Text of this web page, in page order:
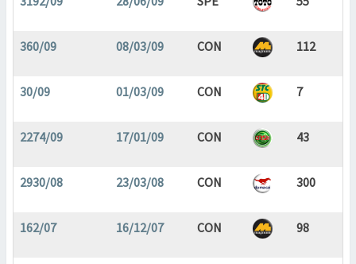
360/09 08/03/09 CON 112
30/09 01/03/09 CON 7
2274/09 17/01/09 CON 43
2930/08 23/03/08 CON 300
162/07 16/12/07 CON 98